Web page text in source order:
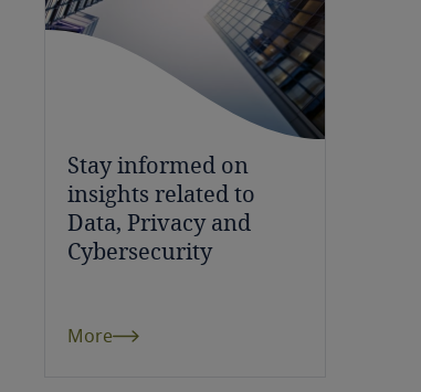
China
Côte d’Ivoire
Costa Rica
Cuba
Stay informed on
insights related to
Data, Privacy and
Cybersecurity
More